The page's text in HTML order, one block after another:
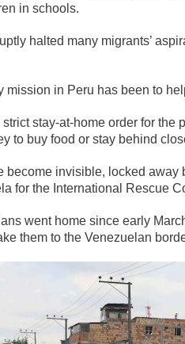
in schools.
halted many migrants’
mission in Peru has been to
strict stay-at-home order for
to buy food or stay behind
become invisible, locked
for the International Rescue
went home since early
them to the Venezuelan